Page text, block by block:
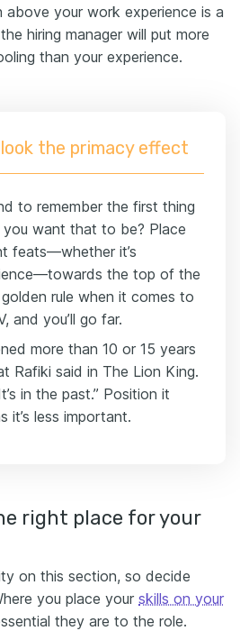
above your work experience is a
hiring manager will put more
than your experience.
the primacy effect
to remember the first thing
want that to be? Place
feats—whether it’s
the top of the
rule when it comes to
and you’ll go far.
more than 10 or 15 years
Rafiki said in The Lion King.
in the past.” Position it
it’s less important.
right place for your
on this section, so decide
you place your skills on your
they are to the role.